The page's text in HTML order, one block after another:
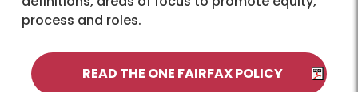
process and roles.
READ THE ONE FAIRFAX POLICY